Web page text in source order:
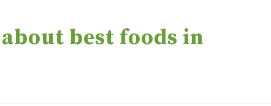
best foods in